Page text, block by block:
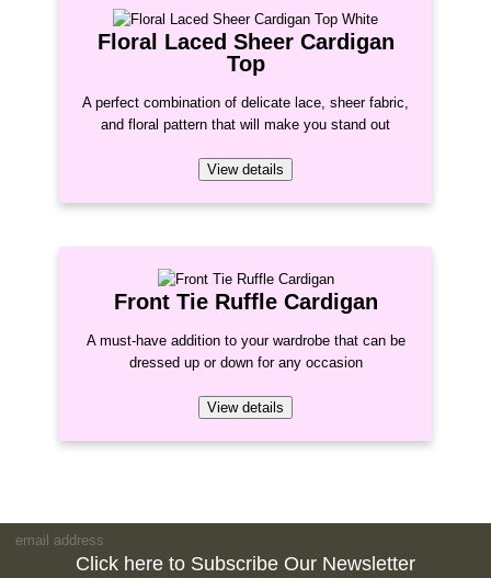
Floral Laced Sheer Cardigan
Top
A perfect combination of delicate lace, sheer fabric,
and floral pattern that will make you stand out
View details
Front Tie Ruffle Cardigan
A must-have addition to your wardrobe that can be
dressed up or down for any occasion
View details
Click here to Subscribe Our Newsletter